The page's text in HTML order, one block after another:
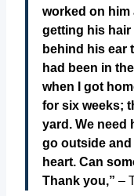
worked on him
getting his hair
behind his ear
had been in
when I got
for six weeks;
yard. We need
go outside
heart. Can
Thank you,” –